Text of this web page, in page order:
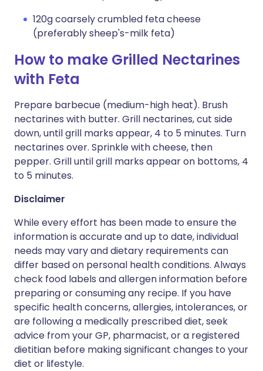
120g coarsely crumbled feta cheese
(preferably sheep's-milk feta)
How to make Grilled Nectarines
with Feta
Prepare barbecue (medium-high heat). Brush
nectarines with butter. Grill nectarines, cut side
down, until grill marks appear, 4 to 5 minutes. Turn
nectarines over. Sprinkle with cheese, then
pepper. Grill until grill marks appear on bottoms, 4
to 5 minutes.
Disclaimer
While every effort has been made to ensure the
information is accurate and up to date, individual
needs may vary and dietary requirements can
differ based on personal health conditions. Always
check food labels and allergen information before
preparing or consuming any recipe. If you have
specific health concerns, allergies, intolerances, or
are following a medically prescribed diet, seek
advice from your GP, pharmacist, or a registered
dietitian before making significant changes to your
diet or lifestyle.